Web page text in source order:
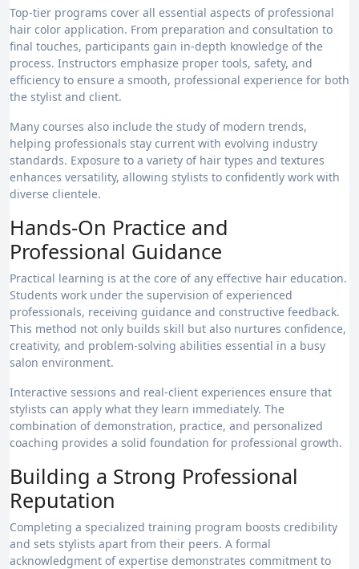
Top-tier programs cover all essential aspects of professional
hair color application. From preparation and consultation to
final touches, participants gain in-depth knowledge of the
process. Instructors emphasize proper tools, safety, and
efficiency to ensure a smooth, professional experience for both
the stylist and client.
Many courses also include the study of modern trends,
helping professionals stay current with evolving industry
standards. Exposure to a variety of hair types and textures
enhances versatility, allowing stylists to confidently work with
diverse clientele.
Hands-On Practice and
Professional Guidance
Practical learning is at the core of any effective hair education.
Students work under the supervision of experienced
professionals, receiving guidance and constructive feedback.
This method not only builds skill but also nurtures confidence,
creativity, and problem-solving abilities essential in a busy
salon environment.
Interactive sessions and real-client experiences ensure that
stylists can apply what they learn immediately. The
combination of demonstration, practice, and personalized
coaching provides a solid foundation for professional growth.
Building a Strong Professional
Reputation
Completing a specialized training program boosts credibility
and sets stylists apart from their peers. A formal
acknowledgment of expertise demonstrates commitment to